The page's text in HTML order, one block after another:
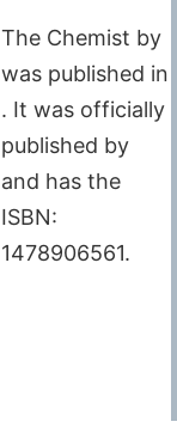
The Chemist by
was published in
. It was officially
published by
and has the
ISBN:
1478906561.